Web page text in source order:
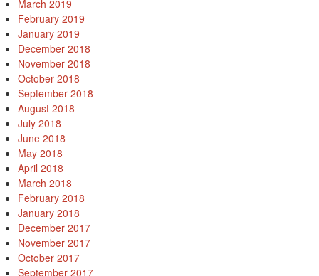
March 2019
February 2019
January 2019
December 2018
November 2018
October 2018
September 2018
August 2018
July 2018
June 2018
May 2018
April 2018
March 2018
February 2018
January 2018
December 2017
November 2017
October 2017
September 2017